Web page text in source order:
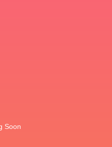
Soon